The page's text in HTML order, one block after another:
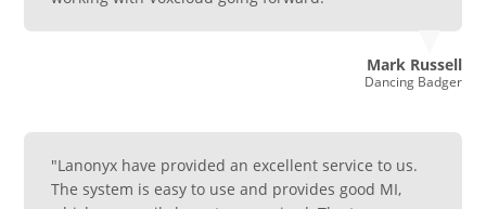
Mark Russell
Dancing Badger
"Lanonyx have provided an excellent service to us.
The system is easy to use and provides good MI,